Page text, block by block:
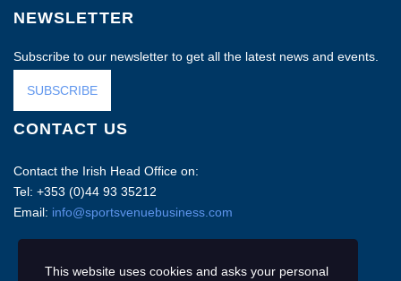
NEWSLETTER
Subscribe to our newsletter to get all the latest news and events.
SUBSCRIBE
CONTACT US
Contact the Irish Head Office on:
Tel: +353 (0)44 93 35212
Email: info@sportsvenuebusiness.com
This website uses cookies and asks your personal